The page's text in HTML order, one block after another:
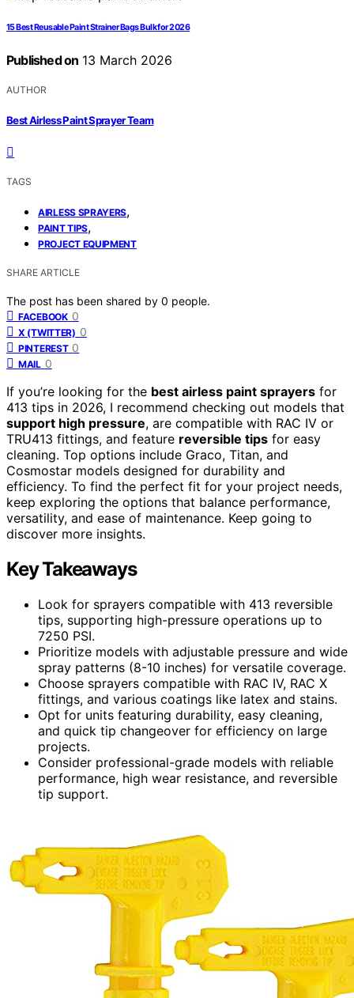
15 Best Reusable Paint Strainer Bags Bulk for 2026
Published on 13 March 2026
AUTHOR
Best Airless Paint Sprayer Team
TAGS
AIRLESS SPRAYERS,
PAINT TIPS,
PROJECT EQUIPMENT
SHARE ARTICLE
The post has been shared by 0 people.
FACEBOOK 0
X (TWITTER) 0
PINTEREST 0
MAIL 0
If you’re looking for the best airless paint sprayers for
413 tips in 2026, I recommend checking out models that
support high pressure, are compatible with RAC IV or
TRU413 fittings, and feature reversible tips for easy
cleaning. Top options include Graco, Titan, and
Cosmostar models designed for durability and
efficiency. To find the perfect fit for your project needs,
keep exploring the options that balance performance,
versatility, and ease of maintenance. Keep going to
discover more insights.
Key Takeaways
Look for sprayers compatible with 413 reversible
tips, supporting high-pressure operations up to
7250 PSI.
Prioritize models with adjustable pressure and wide
spray patterns (8-10 inches) for versatile coverage.
Choose sprayers compatible with RAC IV, RAC X
fittings, and various coatings like latex and stains.
Opt for units featuring durability, easy cleaning,
and quick tip changeover for efficiency on large
projects.
Consider professional-grade models with reliable
performance, high wear resistance, and reversible
tip support.